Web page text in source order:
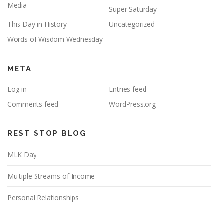
Media
Super Saturday
This Day in History
Uncategorized
Words of Wisdom Wednesday
META
Log in
Entries feed
Comments feed
WordPress.org
REST STOP BLOG
MLK Day
Multiple Streams of Income
Personal Relationships